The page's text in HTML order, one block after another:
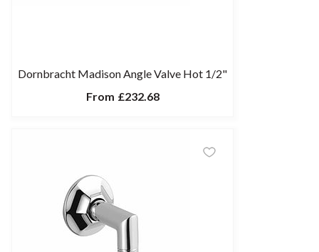
Dornbracht Madison Angle Valve Hot 1/2"
From £232.68